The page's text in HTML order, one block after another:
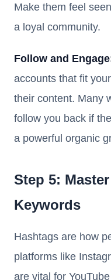
Make them feel
a loyal community.
Follow and
accounts that fit
their content. Many
follow you back if
a powerful organic
Step 5:
Keywords
Hashtags are how
platforms like
are vital for